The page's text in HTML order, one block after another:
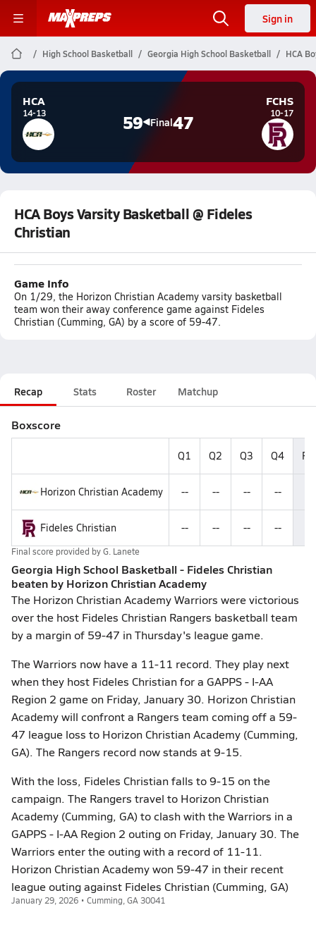
Sign in
High School Basketball Georgia High School Basketball HCA
HCA
14-13 59 Final47
FCHS
10-17
HCA Boys Varsity Basketball @ Fideles
Christian
Game Info
On 1/29, the Horizon Christian Academy varsity basketball
team won their away conference game against Fideles
Christian (Cumming, GA) by a score of 59-47.
Recap Stats Roster Matchup
Boxscore
Q1 Q2 Q3 Q4
Horizon Christian Academy -- -- -- --
Fideles Christian -- -- -- --
Final score provided byG. Lanete
Georgia High School Basketball - Fideles Christian
beaten by Horizon Christian Academy
The Horizon Christian Academy Warriors were victorious
over the host Fideles Christian Rangers basketball team
by a margin of 59-47 in Thursday's league game.
The Warriors now have a 11-11 record. They play next
when they host Fideles Christian for a GAPPS - I-AA
Region 2 game on Friday, January 30. Horizon Christian
Academy will confront a Rangers team coming off a 59-
47 league loss to Horizon Christian Academy (Cumming,
GA). The Rangers record now stands at 9-15.
With the loss, Fideles Christian falls to 9-15 on the
campaign. The Rangers travel to Horizon Christian
Academy (Cumming, GA) to clash with the Warriors in a
GAPPS - I-AA Region 2 outing on Friday, January 30. The
Warriors enter the outing with a record of 11-11.
Horizon Christian Academy won 59-47 in their recent
league outing against Fideles Christian (Cumming, GA)
January 29, 2026 • Cumming, GA 30041